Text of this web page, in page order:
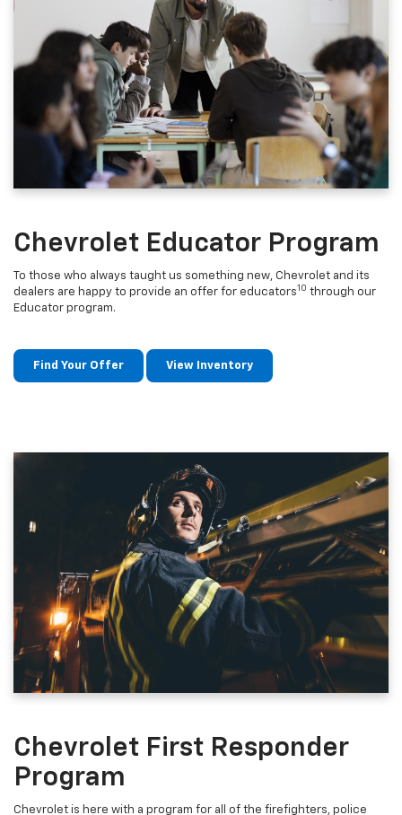
Chevrolet Educator Program
To those who always taught us something new, Chevrolet and its
dealers are happy to provide an offer for educators10 through our
Educator program.
Find Your Offer View Inventory
Chevrolet First Responder
Program
Chevrolet is here with a program for all of the firefighters, police